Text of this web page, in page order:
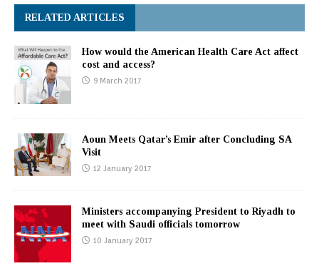
RELATED ARTICLES
How would the American Health Care Act affect
cost and access?
9 March 2017
Aoun Meets Qatar’s Emir after Concluding SA
Visit
12 January 2017
Ministers accompanying President to Riyadh to
meet with Saudi officials tomorrow
10 January 2017